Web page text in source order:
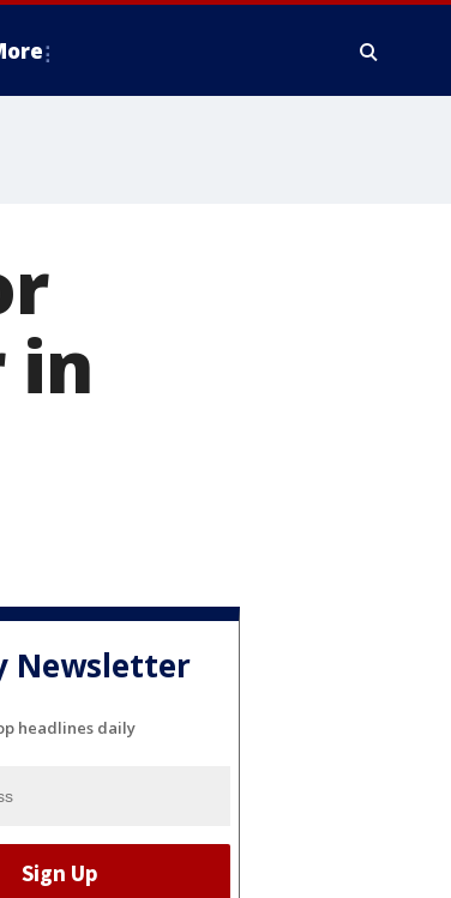
in
Newsletter
headlines daily